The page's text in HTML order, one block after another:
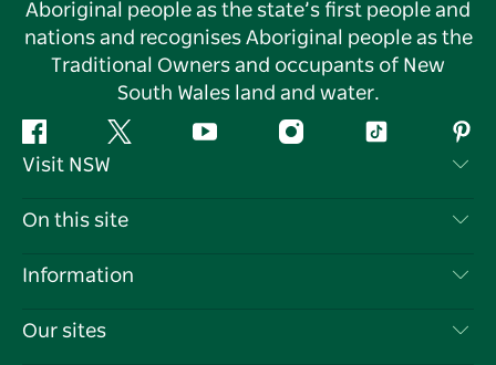
Aboriginal people as the state’s first people and
nations and recognises Aboriginal people as the
Traditional Owners and occupants of New
South Wales land and water.
Facebook Twitter YouTube InstagramTiktok
Visit NSW
Contact Us
Cookie Notice
On this site
Destinations
Information
Travel Information
Our sites